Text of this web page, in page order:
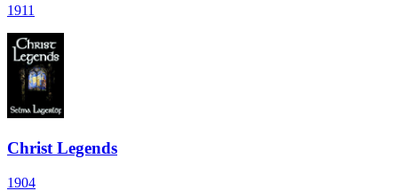
1911
Christ Legends
1904